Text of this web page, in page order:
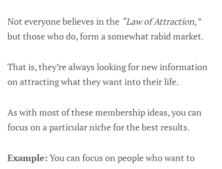
Not everyone believes in the “Law of Attraction,”
but those who do, form a somewhat rabid market.
That is, they’re always looking for new information
on attracting what they want into their life.
As with most of these membership ideas, you can
focus on a particular niche for the best results.
Example: You can focus on people who want to